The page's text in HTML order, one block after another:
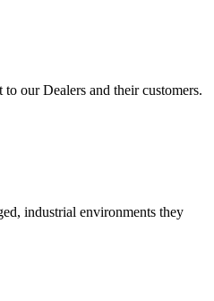
our Dealers and their customers.
industrial environments they